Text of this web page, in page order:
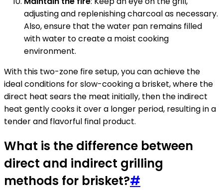
adjusting and replenishing charcoal as necessary.
Also, ensure that the water pan remains filled
with water to create a moist cooking
environment.
With this two-zone fire setup, you can achieve the
ideal conditions for slow-cooking a brisket, where the
direct heat sears the meat initially, then the indirect
heat gently cooks it over a longer period, resulting in a
tender and flavorful final product.
What is the difference between
direct and indirect grilling
methods for brisket?#